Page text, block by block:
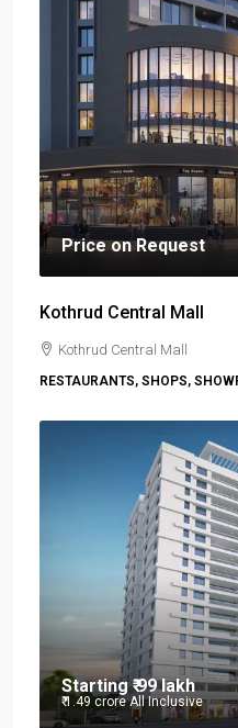
Price on Request
Kothrud Central Mall
Kothrud Central Mall
RESTAURANTS, SHOPS,
Starting₹ 99 lakh
₹ 1.49 croreAll Inclusive